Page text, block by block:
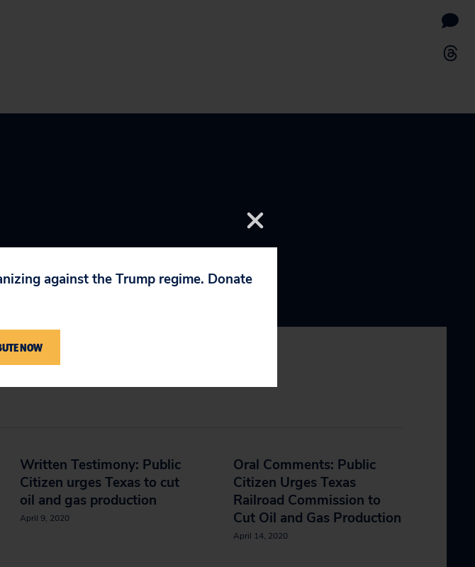
Written Testimony: Public
Citizen urges Texas to cut
oil and gas production
April 9, 2020
Oral Comments: Public
Citizen Urges Texas
Railroad Commission to
Cut Oil and Gas Production
April 14, 2020
against the Trump regime. Donate
NOW